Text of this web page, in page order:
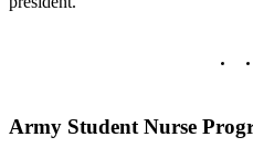
Army Student Nurse